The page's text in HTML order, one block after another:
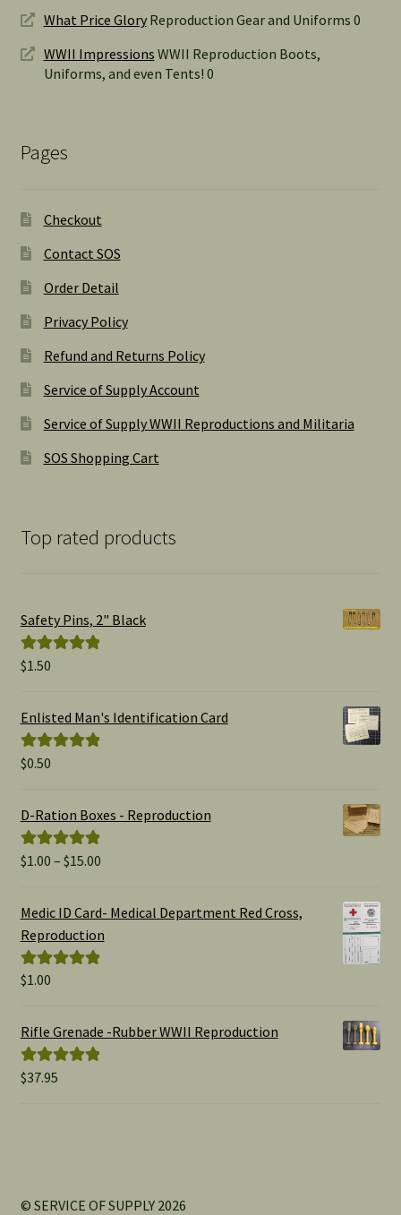
What Price GloryReproduction Gear and Uniforms 0
WWII Impressions WWII Reproduction Boots,
Uniforms, and even Tents! 0
Pages
Checkout
Contact SOS
Order Detail
Privacy Policy
Refund and Returns Policy
Service of Supply Account
Service of Supply WWII Reproductions and Militaria
SOS Shopping Cart
Top rated products
Safety Pins, 2" Black
Rated
$1.50
Enlisted Man's Identification Card
Rated
$0.50
D-Ration Boxes - Reproduction
Rated5.00
$1.00 – $15.00Price
$1.00
Medic ID Card- Medical Department Red Cross,
Reproduction
Rated
$1.00
Rifle Grenade -Rubber WWII Reproduction
Rated5.00
$37.95
© SERVICE OF SUPPLY 2026